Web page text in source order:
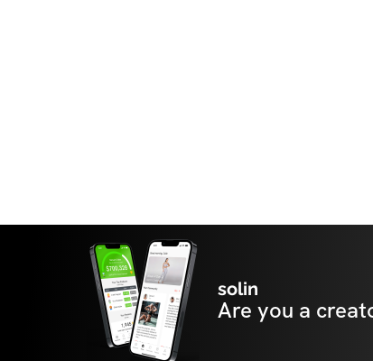
solin
Are you a